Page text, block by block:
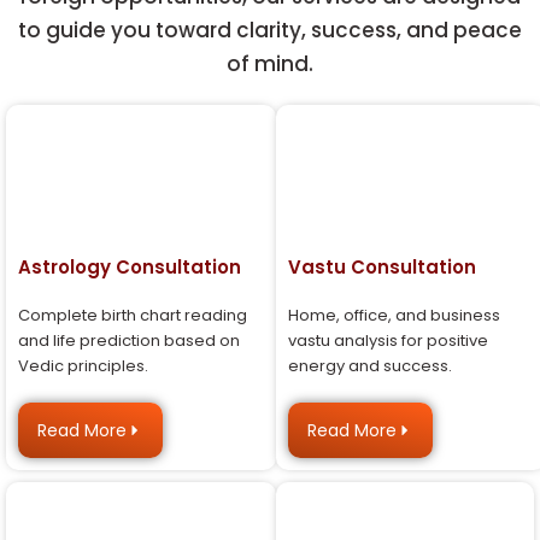
to guide you toward clarity, success, and peace
of mind.
Astrology Consultation
Complete birth chart reading
and life prediction based on
Vedic principles.
Read More
Vastu Consultation
Home, office, and business
vastu analysis for positive
energy and success.
Read More